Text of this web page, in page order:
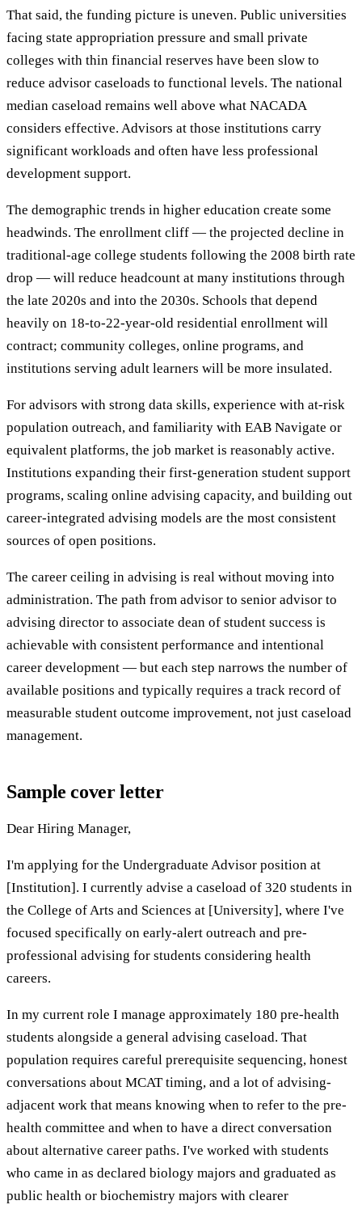
That said, the funding picture is uneven. Public universities
facing state appropriation pressure and small private
colleges with thin financial reserves have been slow to
reduce advisor caseloads to functional levels. The national
median caseload remains well above what NACADA
considers effective. Advisors at those institutions carry
significant workloads and often have less professional
development support.
The demographic trends in higher education create some
headwinds. The enrollment cliff — the projected decline in
traditional-age college students following the 2008 birth rate
drop — will reduce headcount at many institutions through
the late 2020s and into the 2030s. Schools that depend
heavily on 18-to-22-year-old residential enrollment will
contract; community colleges, online programs, and
institutions serving adult learners will be more insulated.
For advisors with strong data skills, experience with at-risk
population outreach, and familiarity with EAB Navigate or
equivalent platforms, the job market is reasonably active.
Institutions expanding their first-generation student support
programs, scaling online advising capacity, and building out
career-integrated advising models are the most consistent
sources of open positions.
The career ceiling in advising is real without moving into
administration. The path from advisor to senior advisor to
advising director to associate dean of student success is
achievable with consistent performance and intentional
career development — but each step narrows the number of
available positions and typically requires a track record of
measurable student outcome improvement, not just caseload
management.
Sample cover letter
Dear Hiring Manager,
I'm applying for the Undergraduate Advisor position at
[Institution]. I currently advise a caseload of 320 students in
the College of Arts and Sciences at [University], where I've
focused specifically on early-alert outreach and pre-
professional advising for students considering health
careers.
In my current role I manage approximately 180 pre-health
students alongside a general advising caseload. That
population requires careful prerequisite sequencing, honest
conversations about MCAT timing, and a lot of advising-
adjacent work that means knowing when to refer to the pre-
health committee and when to have a direct conversation
about alternative career paths. I've worked with students
who came in as declared biology majors and graduated as
public health or biochemistry majors with clearer